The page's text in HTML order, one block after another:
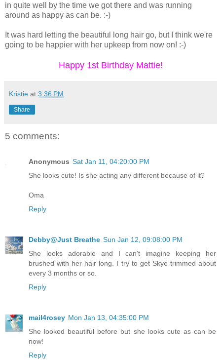
in quite well by the time we got there and was running
around as happy as can be. :-)
It was hard letting the beautiful long hair go, but I think we're
going to be happier with her upkeep from now on! :-)
Happy 1st Birthday Mattie!
Kristie at 3:36 PM
Share
5 comments:
Anonymous Sat Jan 11, 04:20:00 PM
She looks cute! Is she acting any different because of it?
Oma
Reply
Debby@Just Breathe Sun Jan 12, 09:08:00 PM
She looks adorable and I can't imagine keeping her
brushed with her hair long. I try to get Skye trimmed about
every 3 months or so.
Reply
mail4rosey Mon Jan 13, 04:35:00 PM
She looked beautiful before but she looks cute as can be
now!
Reply